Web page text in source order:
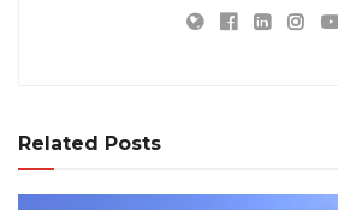
Related Posts